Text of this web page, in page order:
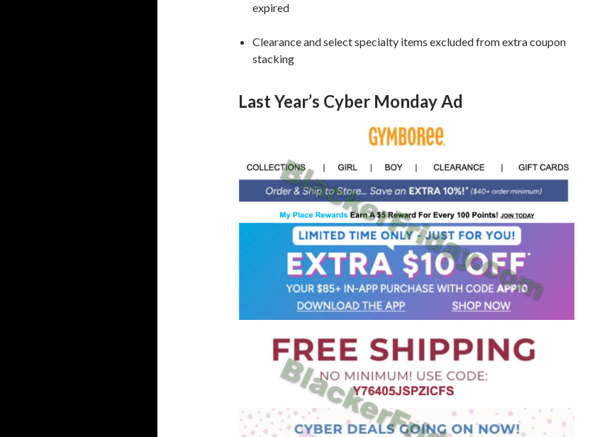
expired
Clearance and select specialty items excluded from extra coupon
stacking
Last Year’s Cyber Monday Ad